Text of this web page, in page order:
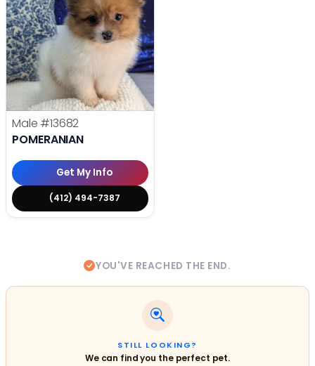
Male #13682
POMERANIAN
Get My Info
(412) 494-7387
YOU'VE REACHED THE END.
STILL LOOKING?
We can find you the perfect pet.